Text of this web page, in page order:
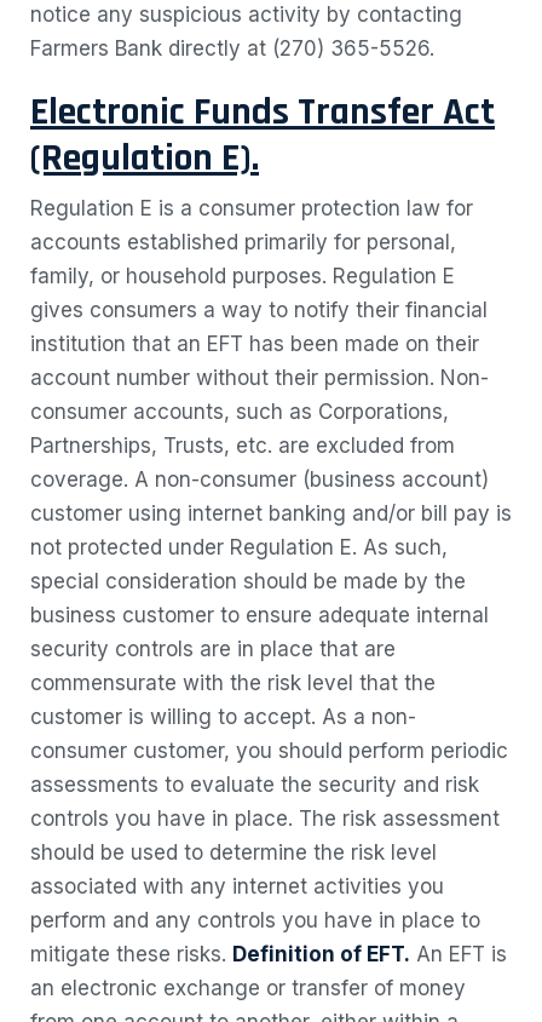
notice any suspicious activity by contacting
Farmers Bank directly at (270) 365-5526.
Electronic Funds Transfer Act
(Regulation E).
Regulation E is a consumer protection law for
accounts established primarily for personal,
family, or household purposes. Regulation E
gives consumers a way to notify their financial
institution that an EFT has been made on their
account number without their permission. Non-
consumer accounts, such as Corporations,
Partnerships, Trusts, etc. are excluded from
coverage. A non-consumer (business account)
customer using internet banking and/or bill pay is
not protected under Regulation E. As such,
special consideration should be made by the
business customer to ensure adequate internal
security controls are in place that are
commensurate with the risk level that the
customer is willing to accept. As a non-
consumer customer, you should perform periodic
assessments to evaluate the security and risk
controls you have in place. The risk assessment
should be used to determine the risk level
associated with any internet activities you
perform and any controls you have in place to
mitigate these risks. Definition of EFT. An EFT is
an electronic exchange or transfer of money